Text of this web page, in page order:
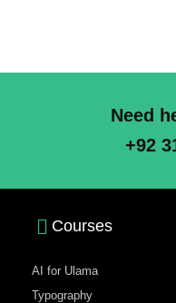
Need
+92
Courses
AI for Ulama
Typography